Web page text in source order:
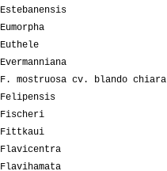
Estebanensis
Eumorpha
Euthele
Evermanniana
F. mostruosa cv. blando chiara
Felipensis
Fischeri
Fittkaui
Flavicentra
Flavihamata